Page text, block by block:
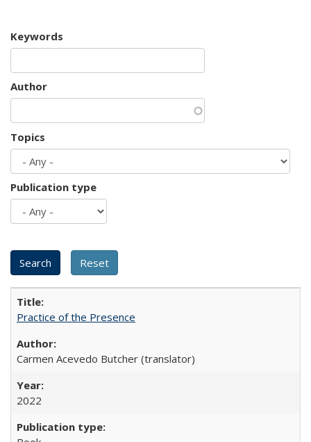
Keywords
Author
Topics
Publication type
Practice of the Presence
Carmen Acevedo Butcher (translator)
2022